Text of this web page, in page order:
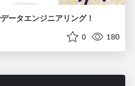
ータエンジニアリング！
0 180